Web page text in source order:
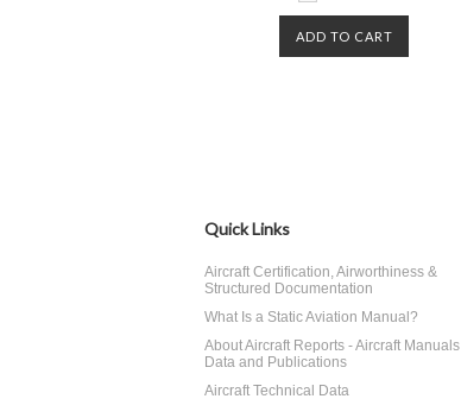
ADD TO CART
Quick Links
Aircraft Certification, Airworthiness &
Structured Documentation
What Is a Static Aviation Manual?
About Aircraft Reports - Aircraft Manuals
Data and Publications
Aircraft Technical Data